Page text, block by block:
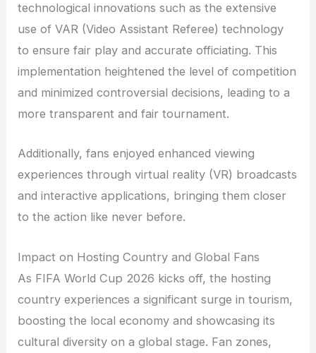
technological innovations such as the extensive
use of VAR (Video Assistant Referee) technology
to ensure fair play and accurate officiating. This
implementation heightened the level of competition
and minimized controversial decisions, leading to a
more transparent and fair tournament.
Additionally, fans enjoyed enhanced viewing
experiences through virtual reality (VR) broadcasts
and interactive applications, bringing them closer
to the action like never before.
Impact on Hosting Country and Global Fans
As FIFA World Cup 2026 kicks off, the hosting
country experiences a significant surge in tourism,
boosting the local economy and showcasing its
cultural diversity on a global stage. Fan zones,